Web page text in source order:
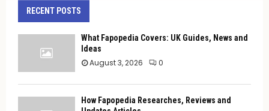
RECENT POSTS
What Fapopedia Covers: UK Guides, News and
Ideas
August 3, 2026 0
How Fapopedia Researches, Reviews and